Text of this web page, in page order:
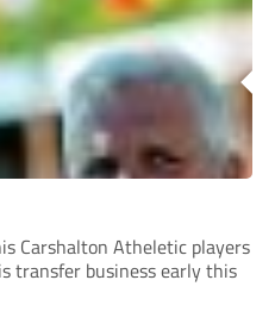
Carshalton Atheletic players
transfer business early this